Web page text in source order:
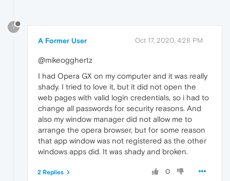
?
A Former User Oct 17, 2020, 4:28 PM
@mikeogghertz
I had Opera GX on my computer and it was really
shady. I tried to love it, but it did not open the
web pages with valid login credentials, so i had to
change all passwords for security reasons. And
also my window manager did not allow me to
arrange the opera browser, but for some reason
that app window was not registered as the other
windows apps did. It was shady and broken.
0
2 Replies